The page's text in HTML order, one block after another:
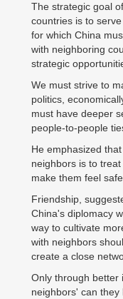
The strategic goal
countries is to
for which China
with neighboring
strategic
We must strive to
politics,
must have deeper
people-to-people
He emphasized
neighbors is to
make them feel
Friendship,
China's diplomacy
way to cultivate
with neighbors
create a close
Only through better
neighbors' can